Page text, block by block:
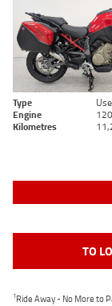
Type
Engine
Kilometres
TO
1Ride Away - No More to